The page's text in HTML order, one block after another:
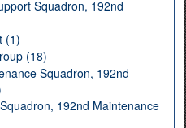
Squadron, 192nd
(1)
(18)
Squadron, 192nd
192nd Maintenance